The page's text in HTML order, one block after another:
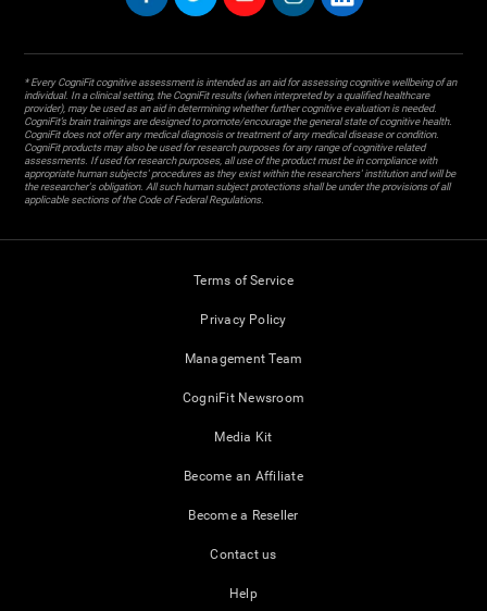
* Every CogniFit cognitive assessment is intended as an aid for assessing cognitive wellbeing of an
individual. In a clinical setting, the CogniFit results (when interpreted by a qualified healthcare
provider), may be used as an aid in determining whether further cognitive evaluation is needed.
CogniFit’s brain trainings are designed to promote/encourage the general state of cognitive health.
CogniFit does not offer any medical diagnosis or treatment of any medical disease or condition.
CogniFit products may also be used for research purposes for any range of cognitive related
assessments. If used for research purposes, all use of the product must be in compliance with
appropriate human subjects' procedures as they exist within the researchers' institution and will be
the researcher's obligation. All such human subject protections shall be under the provisions of all
applicable sections of the Code of Federal Regulations.
Terms of Service
Privacy Policy
Management Team
CogniFit Newsroom
Media Kit
Become an Affiliate
Become a Reseller
Contact us
Help